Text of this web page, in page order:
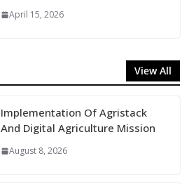
April 15, 2026
View All
Implementation Of Agristack
And Digital Agriculture Mission
August 8, 2026